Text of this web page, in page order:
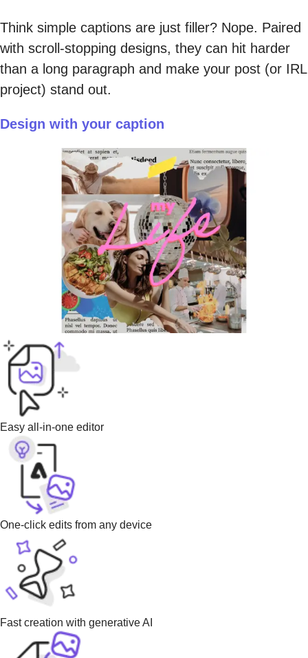
Think simple captions are just filler? Nope. Paired
with scroll-stopping designs, they can hit harder
than a long paragraph and make your post (or IRL
project) stand out.
Design with your caption
Easy all-in-one editor
One-click edits from any device
Fast creation with generative AI